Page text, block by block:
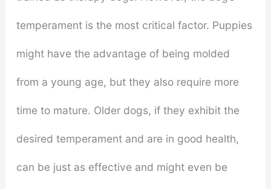
temperament is the most critical factor. Puppies
might have the advantage of being molded
from a young age, but they also require more
time to mature. Older dogs, if they exhibit the
desired temperament and are in good health,
can be just as effective and might even be